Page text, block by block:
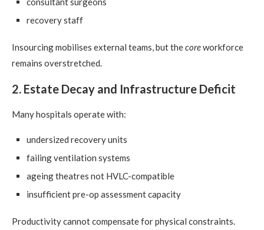
recovery staff
Insourcing mobilises external teams, but thecoreworkforce
remains overstretched.
2. Estate Decay and Infrastructure Deficit
Many hospitals operate with:
undersized recovery units
failing ventilation systems
ageing theatres not HVLC-compatible
insufficient pre-op assessment capacity
Productivity cannot compensate for physical constraints.